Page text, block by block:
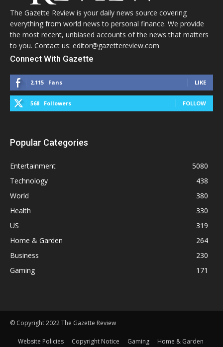
The Gazette Review is your daily news source covering
everything from world news to personal finance. We provide
the most recent, unbiased accounts of the news that matters
to you. Contact us: editor@gazettereview.com
Connect With Gazette
2,115 Fans LIKE
568 Followers FOLLOW
Popular Categories
Entertainment
5080
Technology
438
World
380
Health
330
US
319
Home & Garden
264
Business
230
Gaming
171
© Copyright 2022 The Gazette Review
Website Policies Copyright Notice Gaming Home & Garden